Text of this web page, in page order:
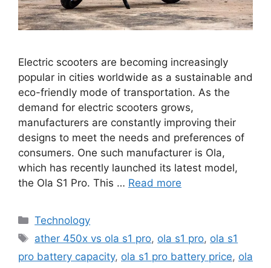
Electric scooters are becoming increasingly
popular in cities worldwide as a sustainable and
eco-friendly mode of transportation. As the
demand for electric scooters grows,
manufacturers are constantly improving their
designs to meet the needs and preferences of
consumers. One such manufacturer is Ola,
which has recently launched its latest model,
the Ola S1 Pro. This … Read more
Categories
Technology
Tags
ather 450x vs ola s1 pro, ola s1 pro, ola s1
pro battery capacity, ola s1 pro battery price, ola